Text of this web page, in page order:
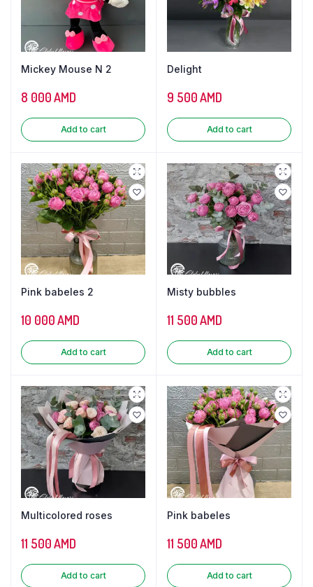
Mickey Mouse N 2
8 000AMD
Add to cart
Delight
9 500AMD
Add to cart
Pink babeles 2
10 000AMD
Add to cart
Misty bubbles
11 500AMD
Add to cart
Multicolored roses
11 500AMD
Add to cart
Pink babeles
11 500AMD
Add to cart